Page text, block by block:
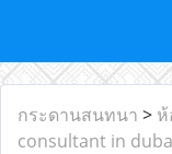
กระดานสนทนา >
consultant in